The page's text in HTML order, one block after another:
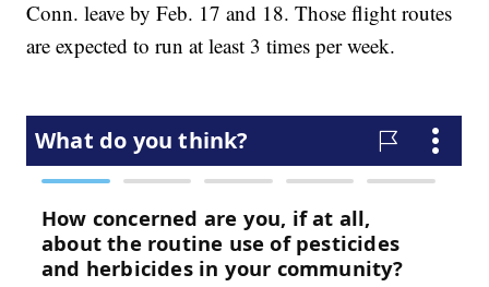
Conn. leave by Feb. 17 and 18. Those flight routes
are expected to run at least 3 times per week.